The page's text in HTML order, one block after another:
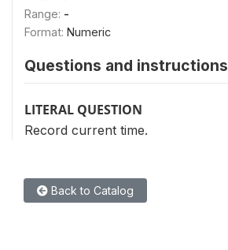
Range: -
Format: Numeric
Questions and instructions
LITERAL QUESTION
Record current time.
Back to Catalog